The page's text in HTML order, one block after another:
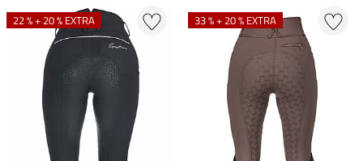
22 % + 20 % EXTRA 33 % + 20 % EXTRA